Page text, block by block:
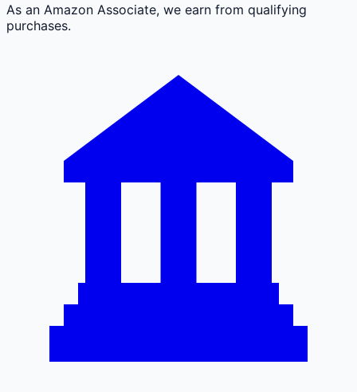
As an Amazon Associate, we earn from qualifying
purchases.